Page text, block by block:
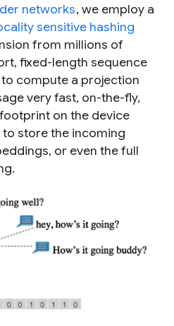
networks, we employ a
sensitive hashing
from millions of
fixed-length sequence
compute a projection
very fast, on-the-fly,
on the device
store the incoming
or even the full